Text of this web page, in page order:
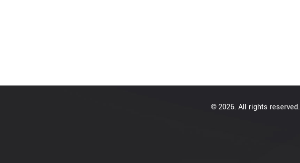
© 2026. All rights reserved.